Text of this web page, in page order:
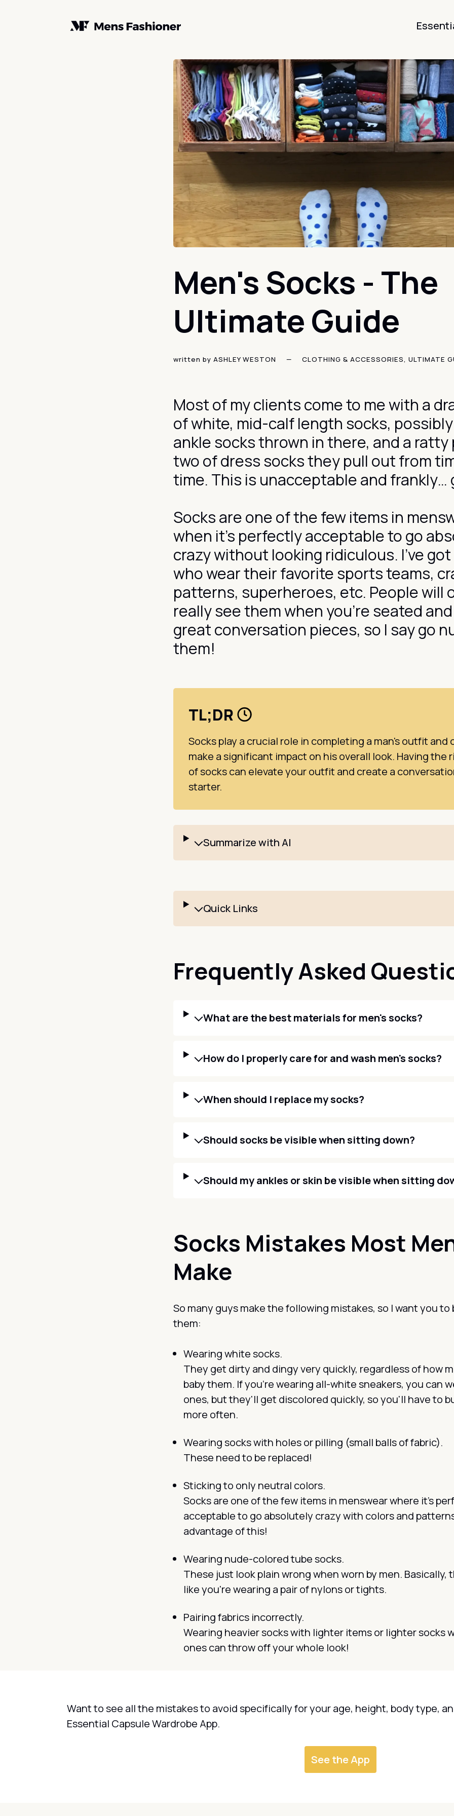
Men's Socks - The
Ultimate Guide
written byASHLEY WESTON — CLOTHING & ACCESSORIES,ULTIMATE
Most of my clients come to me with a
of white, mid-calf length socks,
ankle socks thrown in there, and a ratty
two of dress socks they pull out from
time. This is unacceptable and
Socks are one of the few items in
when it’s perfectly acceptable to go
crazy without looking ridiculous. I’ve
who wear their favorite sports teams,
patterns, superheroes, etc. People will
really see them when you’re seated
great conversation pieces, so I say go
them!
TL;DR
Socks play a crucial role in completing a man's outfit and
make a significant impact on his overall look. Having the
of socks can elevate your outfit and create a
starter.
Summarize with AI
Quick Links
Frequently Asked
What are the best materials for men's socks?
How do I properly care for and wash men's socks?
When should I replace my socks?
Should socks be visible when sitting down?
Should my ankles or skin be visible when sitting
Socks Mistakes Most
Make
So many guys make the following mistakes, so I want you to
them:
Wearing white socks.
They get dirty and dingy very quickly, regardless of how
baby them. If you’re wearing all-white sneakers, you can
ones, but they'll get discolored quickly, so you'll have to
more often.
Wearing socks with holes or pilling (small balls of fabric).
These need to be replaced!
Sticking to only neutral colors.
Socks are one of the few items in menswear where it’s
acceptable to go absolutely crazy with colors and
advantage of this!
Wearing nude-colored tube socks.
These just look plain wrong when worn by men. Basically,
like you're wearing a pair of nylons or tights.
Pairing fabrics incorrectly.
Wearing heavier socks with lighter items or lighter socks
ones can throw off your whole look!
Want to see all the mistakes to avoid specifically for your age, height, body type,
Essential Capsule Wardrobe App.
See the App